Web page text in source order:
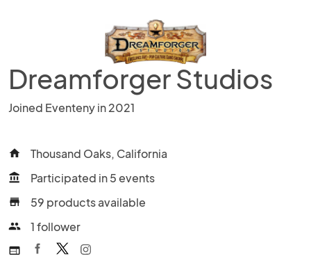
Dreamforger Studios
Joined Eventeny in 2021
home Thousand Oaks, California
account_balance Participated in 5 events
store 59 products available
people 1 follower
web